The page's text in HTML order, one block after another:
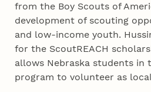
from the Boy Scouts of
development of scouting
and low-income youth.
for the ScoutREACH
allows Nebraska students in
program to volunteer as